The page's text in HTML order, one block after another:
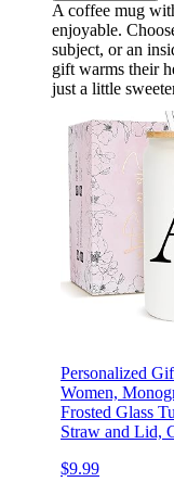
A coffee mug
enjoyable.
subject, or an
gift warms their
just a little
Personalized
Women,
Frosted Glass
Straw and Lid,
Initial Iced
$9.99